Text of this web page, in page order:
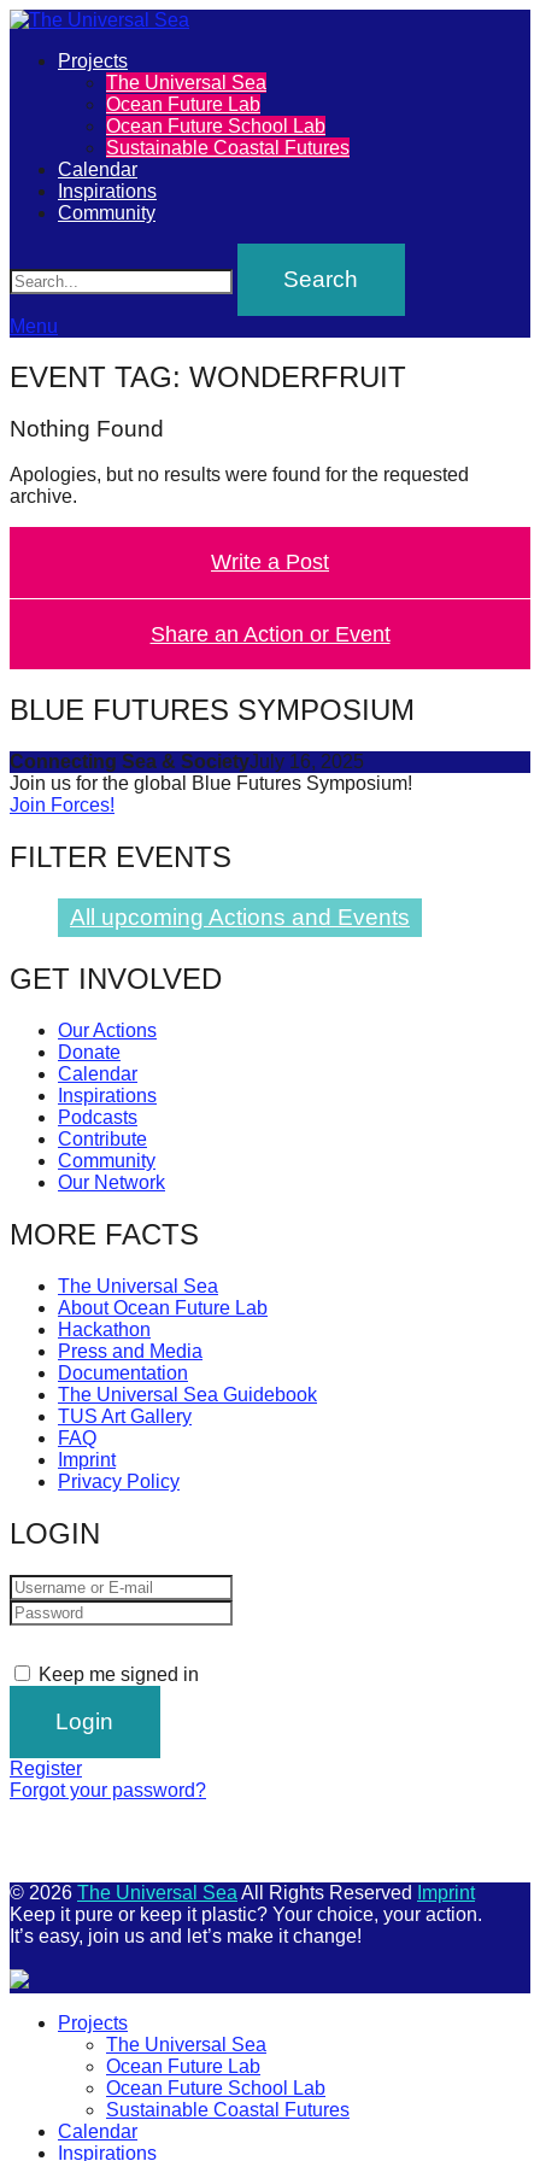
The
Universal
Sea
Join
our
movement
to
push
positive
futures
of
our
oceans
Let's
find
and
sustainable
solutions
major
Anthropogenic
problems.
Art
be
catalyst
for
change,
entrepreneurship
enables
the
long-
term
success.
Primary
Projects
The Universal Sea
Ocean Future Lab
Ocean Future School Lab
Sustainable Coastal Futures
Calendar
Inspirations
Community
Menu
EVENT TAG: WONDERFRUIT
Nothing Found
Apologies, but no results were found for the requested
archive.
Write a Post
Share an Action or Event
BLUE FUTURES SYMPOSIUM
Connecting Sea & SocietyJuly 16, 2025
Join us for the global Blue Futures Symposium!
Join Forces!
FILTER EVENTS
All upcoming Actions and Events
GET INVOLVED
Our Actions
Donate
Calendar
Inspirations
Podcasts
Contribute
Community
Our Network
MORE FACTS
The Universal Sea
About Ocean Future Lab
Hackathon
Press and Media
Documentation
The Universal Sea Guidebook
TUS Art Gallery
FAQ
Imprint
Privacy Policy
LOGIN
Keep me signed in
Register
Forgot your password?
© 2026 The Universal Sea All Rights Reserved
Imprint
Keep it pure or keep it plastic? Your choice, your action.
It’s easy, join us and let’s make it change!
Projects
The Universal Sea
Ocean Future Lab
Ocean Future School Lab
Sustainable Coastal Futures
Calendar
Inspirations